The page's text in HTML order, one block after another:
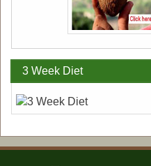
3 Week Diet